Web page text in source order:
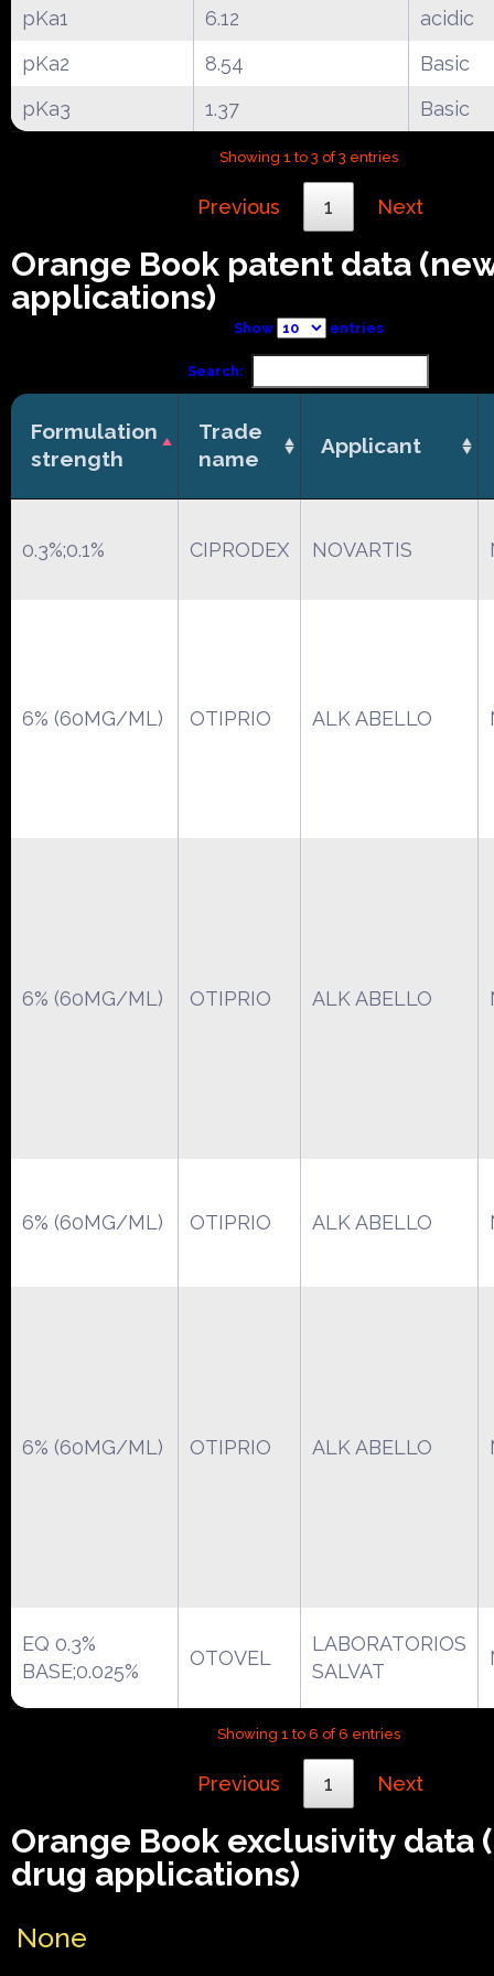
pKa1 6.12
acidic
pKa2
8.54
Basic
pKa3
1.37 Basic
Showing 1 to 3 of 3 entries
Previous 1 Next
Orange Book patent data
applications)
Show entries
Search:
Formulation
strength
Trade
name
Applicant
0.3%;0.1% CIPRODEX NOVARTIS
6% (60MG/ML) OTIPRIO ALK ABELLO
6% (60MG/ML) OTIPRIO ALK ABELLO
6% (60MG/ML) OTIPRIO ALK ABELLO
6% (60MG/ML) OTIPRIO ALK ABELLO
EQ 0.3%
BASE;0.025%
OTOVEL
LABORATORIOS
SALVAT
Showing 1 to 6 of 6 entries
Previous 1 Next
Orange Book exclusivity data
drug applications)
None